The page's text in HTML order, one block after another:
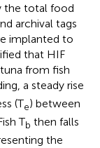
the total food
archival tags
implanted to
that HIF
from fish
a steady rise
(Te) between
Tb then falls
the